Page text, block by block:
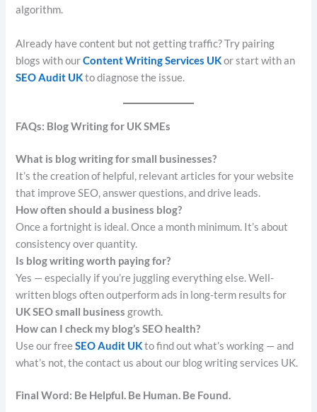
algorithm.
Already have content but not getting traffic? Try pairing
blogs with ourContent Writing Services UKor start with an
SEO Audit UKto diagnose the issue.
FAQs: Blog Writing for UK SMEs
What is blog writing for small businesses?
It’s the creation of helpful, relevant articles for your website
that improve SEO, answer questions, and drive leads.
How often should a business blog?
Once a fortnight is ideal. Once a month minimum. It’s about
consistency over quantity.
Is blog writing worth paying for?
Yes — especially if you’re juggling everything else. Well-
written blogs often outperform ads in long-term results for
UK SEO small business growth.
How can I check my blog’s SEO health?
Use our freeSEO Audit UKto find out what’s working — and
what’s not, the contact us about our blog writing services UK.
Final Word: Be Helpful. Be Human. Be Found.